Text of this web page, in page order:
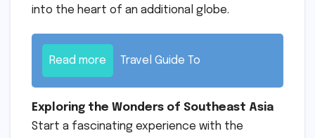
into the heart of an additional globe.
Read more Travel Guide To
Exploring the Wonders of Southeast Asia
Start a fascinating experience with the